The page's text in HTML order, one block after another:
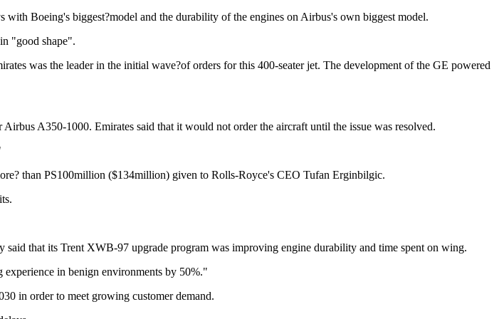
Boeing's biggest?model and the durability of the engines on Airbus's own biggest model.
"good shape".
was the leader in the initial wave?of orders for this 400-seater jet. The development of the GE powered
A350-1000. Emirates said that it would not order the aircraft until the issue was resolved.
than PS100million ($134million) given to Rolls-Royce's CEO Tufan Erginbilgic.
that its Trent XWB-97 upgrade program was improving engine durability and time spent on wing.
in benign environments by 50%."
in order to meet growing customer demand.